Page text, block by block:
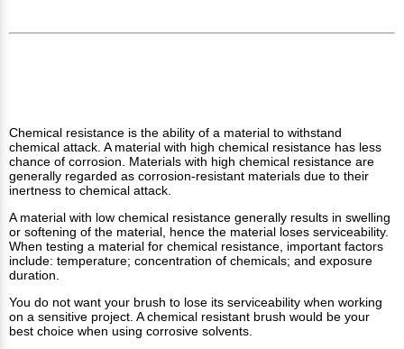
Chemical resistance is the ability of a material to withstand
chemical attack. A material with high chemical resistance has less
chance of corrosion. Materials with high chemical resistance are
generally regarded as corrosion-resistant materials due to their
inertness to chemical attack.
A material with low chemical resistance generally results in swelling
or softening of the material, hence the material loses serviceability.
When testing a material for chemical resistance, important factors
include: temperature; concentration of chemicals; and exposure
duration.
You do not want your brush to lose its serviceability when working
on a sensitive project. A chemical resistant brush would be your
best choice when using corrosive solvents.